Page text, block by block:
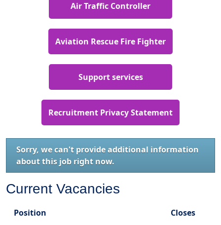
Air Traffic Controller
Aviation Rescue Fire Fighter
Support services
Recruitment Privacy Statement
Sorry, we can't provide additional information
about this job right now.
Current Vacancies
Position Closes